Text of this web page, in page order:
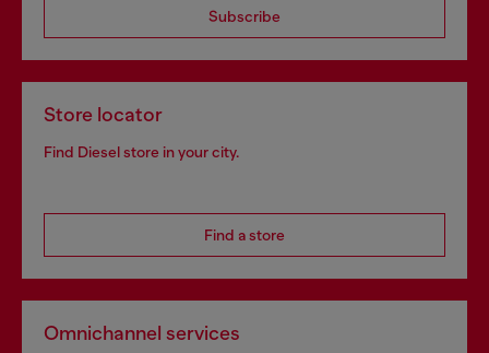
Subscribe
Store locator
Find Diesel store in your city.
Find a store
Omnichannel services